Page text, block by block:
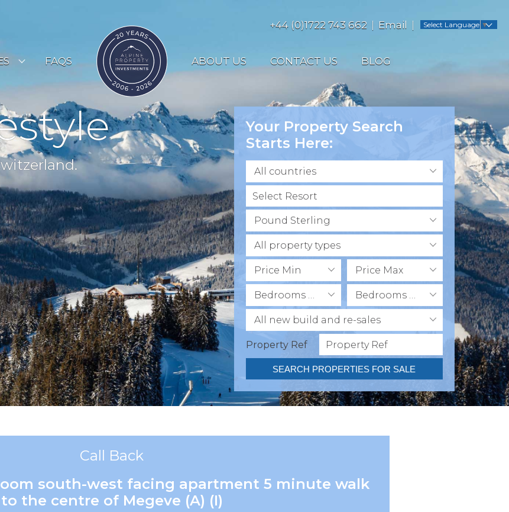
+44 (0)1722 743 662 Email Select Language ▼
GUIDES
GUIDES
GUIDE
FAQS ABOUT US CONTACT US BLOG
Your Property Search
Starts Here:
All countries
Pound Sterling
All property types
Price Min Price Max
Bedrooms Min Bedrooms Max
All new build and re-sales
Property Ref
SEARCH PROPERTIES FOR SALE
Call Back
south-west facing apartment 5 minute walk
to the centre of Megeve (A) (I)